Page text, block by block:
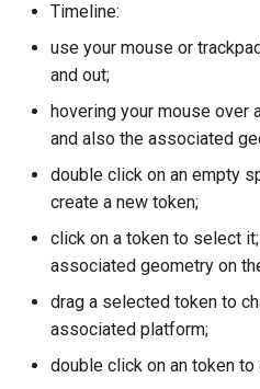
Timeline:
use your mouse or
and out;
hovering your mouse over
and also the associated
double click on an empty
create a new token;
click on a token to select
associated geometry on
drag a selected token to
associated platform;
double click on an token